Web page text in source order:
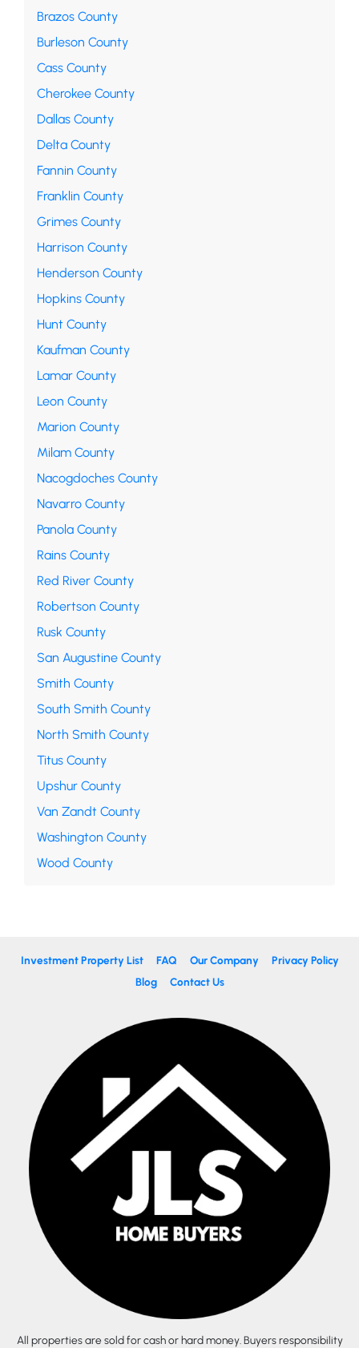
Brazos County
Burleson County
Cass County
Cherokee County
Dallas County
Delta County
Fannin County
Franklin County
Grimes County
Harrison County
Henderson County
Hopkins County
Hunt County
Kaufman County
Lamar County
Leon County
Marion County
Milam County
Nacogdoches County
Navarro County
Panola County
Rains County
Red River County
Robertson County
Rusk County
San Augustine County
Smith County
South Smith County
North Smith County
Titus County
Upshur County
Van Zandt County
Washington County
Wood County
Investment Property List FAQ Our Company
Privacy Policy
Blog
Contact Us
All properties are sold for cash or hard money. Buyers responsibility